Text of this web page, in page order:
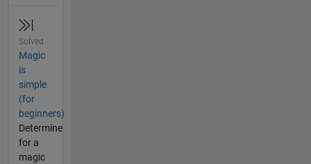
Solved
Magic
is
simple
(for
beginners)
Determine
for a
magic